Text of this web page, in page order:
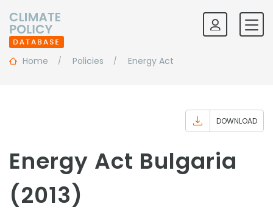
Home Policies Energy Act
DOWNLOAD
Energy Act Bulgaria
(2013)